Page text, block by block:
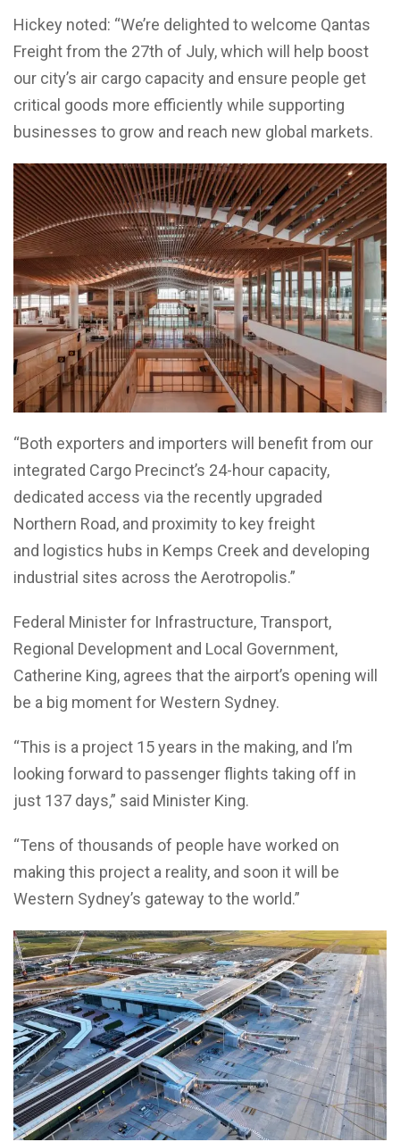
Hickey noted: “We’re delighted to welcome Qantas
Freight from the 27th of July, which will help boost
our city’s air cargo capacity and ensure people get
critical goods more efficiently while supporting
businesses to grow and reach new global markets.
“Both exporters and importers will benefit from our
integrated Cargo Precinct’s 24-hour capacity,
dedicated access via the recently upgraded
Northern Road, and proximity to key freight
and logistics hubs in Kemps Creek and developing
industrial sites across the Aerotropolis.”
Federal Minister for Infrastructure, Transport,
Regional Development and Local Government,
Catherine King, agrees that the airport’s opening will
be a big moment for Western Sydney.
“This is a project 15 years in the making, and I’m
looking forward to passenger flights taking off in
just 137 days,” said Minister King.
“Tens of thousands of people have worked on
making this project a reality, and soon it will be
Western Sydney’s gateway to the world.”